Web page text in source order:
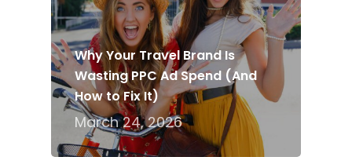
Why Your Travel Brand Is
Wasting PPC Ad Spend (And
How to Fix It)
March 24, 2026